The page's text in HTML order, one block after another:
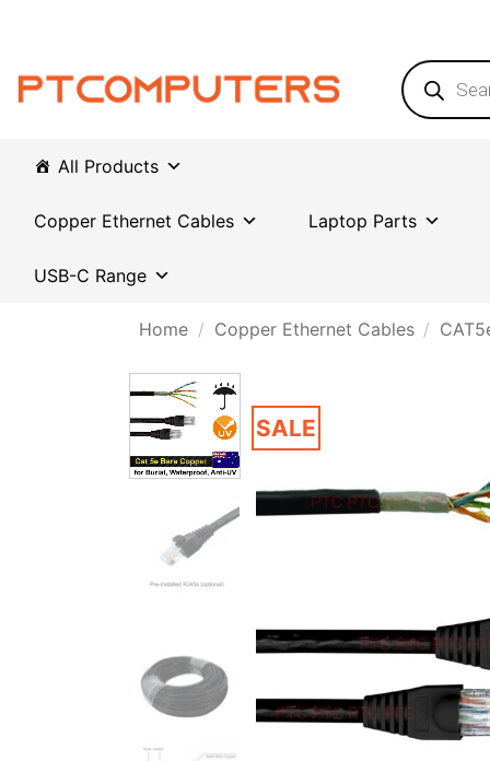
Products
search
All Products
Copper Ethernet Cables Laptop Parts
USB-C Range
Home / Copper Ethernet Cables /
SALE